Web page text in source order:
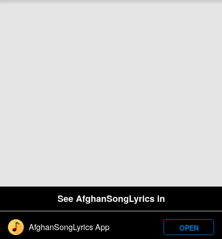
See AfghanSongLyrics in
AfghanSongLyrics App OPEN